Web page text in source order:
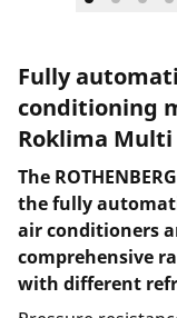
Fully
conditioning
Roklima Multi
The
the fully
air conditioners
comprehensive
with different